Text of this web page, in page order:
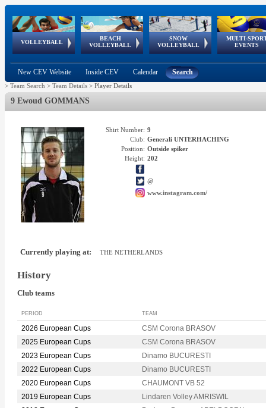
VOLLEYBALL
World Qualifications
BEACH
VOLLEYBALL
FIVB/CEV World Tour
Continental
Cup
SNOW
VOLLEYBALL
EuroSnowVolley
European
Tour
MULTI-
EVENTS
European
Championships
European
Games
European Youth
Olympic Festival
GSSE
New CEV Website Inside CEV Calendar Search
> Team Search > Team Details > Player Details
9 Ewoud GOMMANS
Shirt Number: 9
Club: Generali UNTERHACHING
Position: Outside spiker
Height: 202
@
www.instagram.com/
Currently playing at: THE NETHERLANDS
History
Club teams
PERIOD TEAM
2026 European Cups
CSM Corona BRASOV
2025 European Cups
CSM Corona BRASOV
2023 European Cups
Dinamo BUCURESTI
2022 European Cups
Dinamo BUCURESTI
2020 European Cups
CHAUMONT VB 52
2019 European Cups
Lindaren Volley AMRISWIL